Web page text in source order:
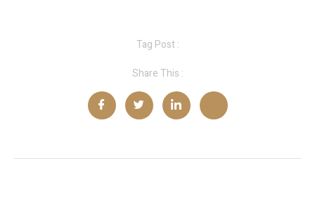
Tag Post :
Share This :